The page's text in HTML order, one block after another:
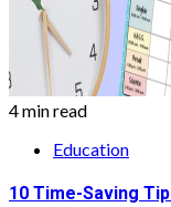
4 min read
Education
10 Time-Saving